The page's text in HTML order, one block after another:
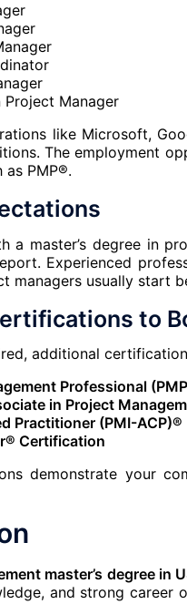
Manager
like Microsoft,
The employment
PMP®.
a master’s degree in
Experienced
managers usually start
to
additional
Professional
in Project
Practitioner (PMI-ACP)®
Certification
demonstrate your
master’s degree in
and strong career